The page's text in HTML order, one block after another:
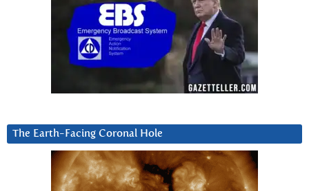
The Earth-Facing Coronal Hole